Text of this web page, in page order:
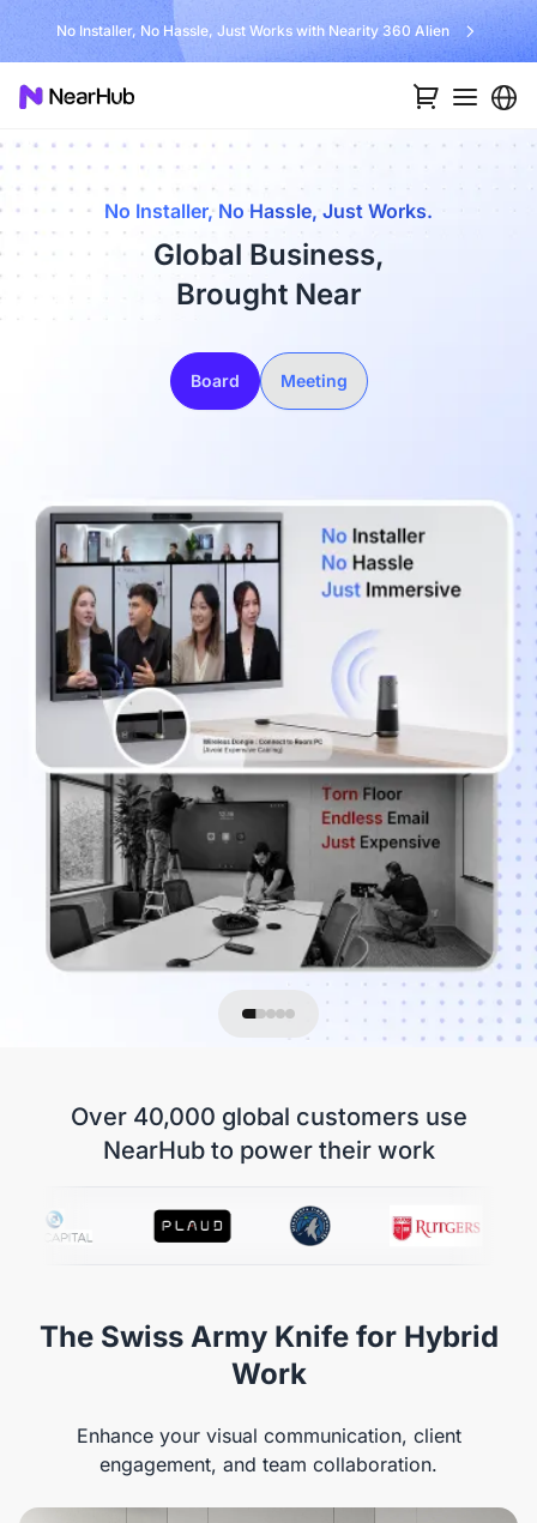
No Installer, No Hassle, Just Works with Nearity 360 Alien
No Installer, No Hassle, Just Works.
Global Business,
Brought Near
Board Meeting
Over 40,000 global customers use
NearHub to power their work
The Swiss Army Knife for Hybrid
Work
Enhance your visual communication, client
engagement, and team collaboration.